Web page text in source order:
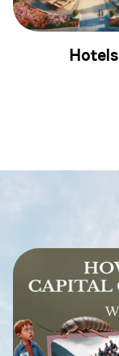
Hotels